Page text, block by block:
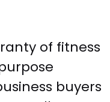
of fitness
buyers